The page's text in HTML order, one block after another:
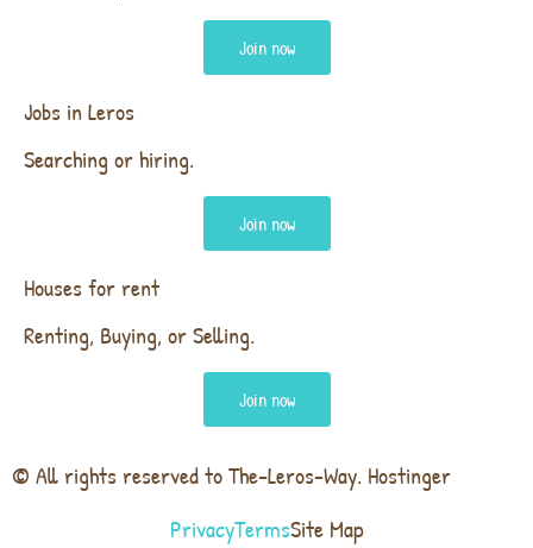
Join now
Jobs in Leros
Searching or hiring.
Join now
Houses for rent
Renting, Buying, or Selling.
Join now
© All rights reserved to The-Leros-Way. Hostinger
PrivacyTermsSite Map